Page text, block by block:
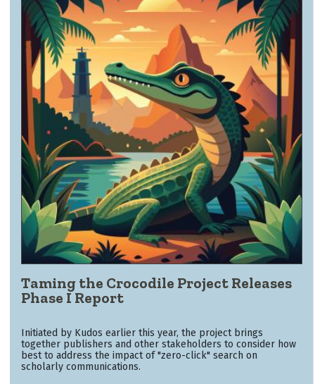
Taming the Crocodile Project Releases
Phase I Report
Initiated by Kudos earlier this year, the project brings
together publishers and other stakeholders to consider how
best to address the impact of "zero-click" search on
scholarly communications.